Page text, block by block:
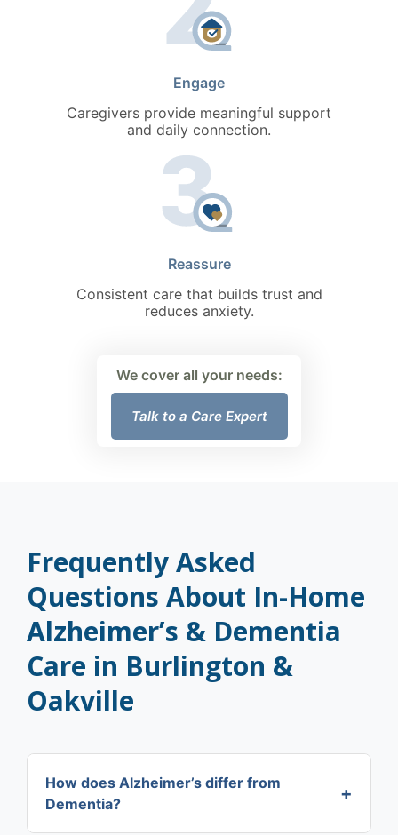
Engage
Caregivers provide meaningful support
and daily connection.
Reassure
Consistent care that builds trust and
reduces anxiety.
We cover all your needs:
Talk to a Care Expert
Frequently Asked
Questions About In-Home
Alzheimer’s & Dementia
Care in Burlington &
Oakville
How does Alzheimer’s differ from
Dementia?
+